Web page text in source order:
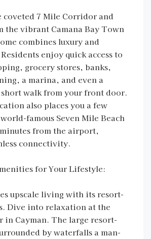
coveted 7 Mile Corridor and
the vibrant Camana Bay Town
combines luxury and
enjoy quick access to
grocery stores, banks,
a marina, and even a
walk from your front door.
also places you a few
famous Seven Mile Beach
from the airport,
connectivity.
for Your Lifestyle:
upscale living with its resort-
Dive into relaxation at the
in Cayman. The large resort-
by waterfalls a man-